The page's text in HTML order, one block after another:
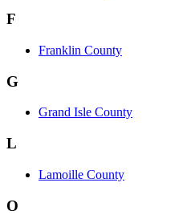
F
Franklin County
G
Grand Isle County
L
Lamoille County
O